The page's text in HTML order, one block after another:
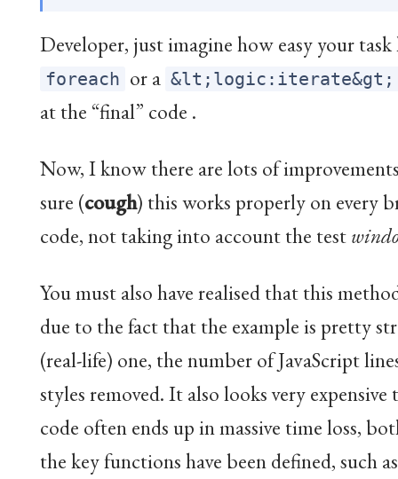
Developer, just imagine how easy your
foreach or a &lt;logic:iterate&gt;
at the “final” code .
Now, I know there are lots of
sure (cough) this works properly on every
code, not taking into account the test
You must also have realised that this
due to the fact that the example is pretty
(real-life) one, the number of JavaScript
styles removed. It also looks very
code often ends up in massive time loss,
the key functions have been defined, such